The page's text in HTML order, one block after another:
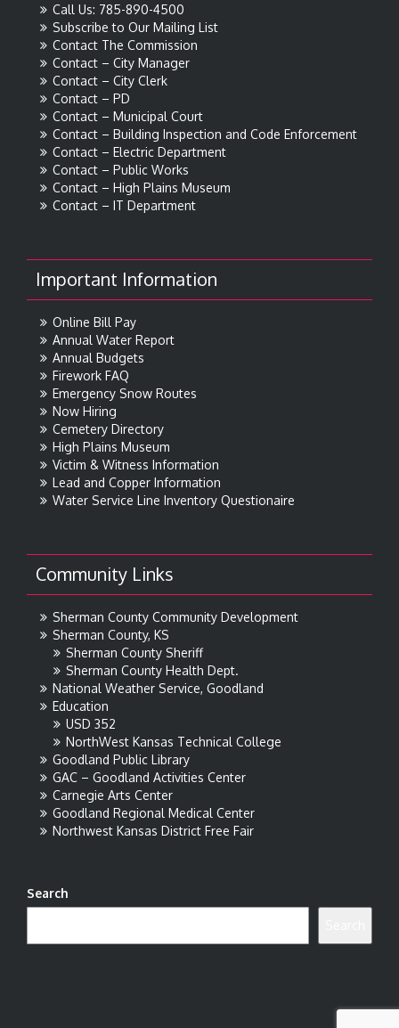
Call Us: 785-890-4500
Subscribe to Our Mailing List
Contact The Commission
Contact – City Manager
Contact – City Clerk
Contact – PD
Contact – Municipal Court
Contact – Building Inspection and Code Enforcement
Contact – Electric Department
Contact – Public Works
Contact – High Plains Museum
Contact – IT Department
Important Information
Online Bill Pay
Annual Water Report
Annual Budgets
Firework FAQ
Emergency Snow Routes
Now Hiring
Cemetery Directory
High Plains Museum
Victim & Witness Information
Lead and Copper Information
Water Service Line Inventory Questionaire
Community Links
Sherman County Community Development
Sherman County, KS
Sherman County Sheriff
Sherman County Health Dept.
National Weather Service, Goodland
Education
USD 352
NorthWest Kansas Technical College
Goodland Public Library
GAC – Goodland Activities Center
Carnegie Arts Center
Goodland Regional Medical Center
Northwest Kansas District Free Fair
Search